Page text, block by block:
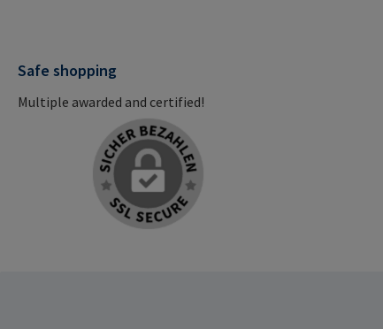
Safe shopping
Multiple awarded and certified!